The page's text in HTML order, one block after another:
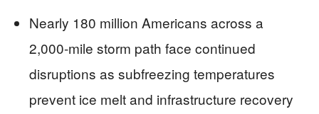
Nearly 180 million Americans across a
2,000-mile storm path face continued
disruptions as subfreezing temperatures
prevent ice melt and infrastructure recovery